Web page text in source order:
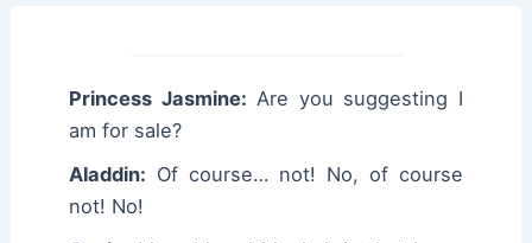
Princess Jasmine: Are you suggesting I
am for sale?
Aladdin: Of course… not! No, of course
not! No!